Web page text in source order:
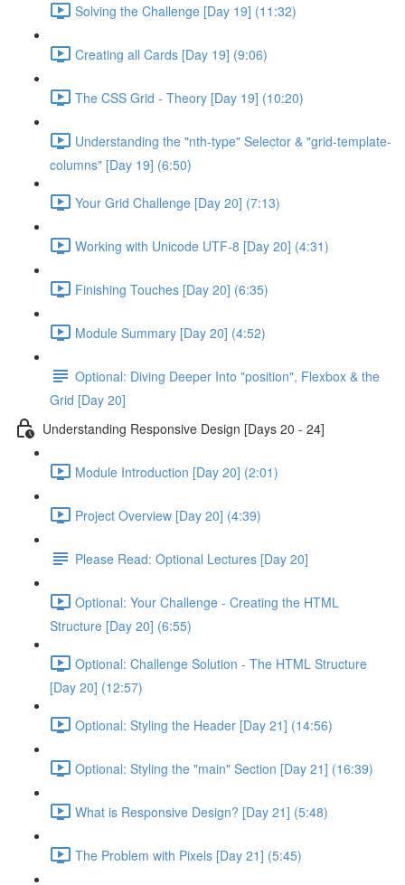
Solving the Challenge [Day 19] (11:32)
Creating all Cards [Day 19] (9:06)
The CSS Grid - Theory [Day 19] (10:20)
Understanding the "nth-type" Selector & "grid-template-
columns" [Day 19] (6:50)
Your Grid Challenge [Day 20] (7:13)
Working with Unicode UTF-8 [Day 20] (4:31)
Finishing Touches [Day 20] (6:35)
Module Summary [Day 20] (4:52)
Optional: Diving Deeper Into "position", Flexbox & the
Grid [Day 20]
Understanding Responsive Design [Days 20 - 24]
Module Introduction [Day 20] (2:01)
Project Overview [Day 20] (4:39)
Please Read: Optional Lectures [Day 20]
Optional: Your Challenge - Creating the HTML
Structure [Day 20] (6:55)
Optional: Challenge Solution - The HTML Structure
[Day 20] (12:57)
Optional: Styling the Header [Day 21] (14:56)
Optional: Styling the "main" Section [Day 21] (16:39)
What is Responsive Design? [Day 21] (5:48)
The Problem with Pixels [Day 21] (5:45)